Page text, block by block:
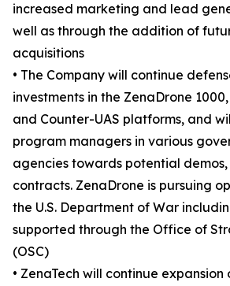
increased marketing and lead
well as through the addition of
acquisitions
• The Company will continue
investments in the ZenaDrone
and Counter-UAS platforms, and
program managers in various
agencies towards potential
contracts. ZenaDrone is pursuing
the U.S. Department of War
supported through the Office of
(OSC)
• ZenaTech will continue expansion